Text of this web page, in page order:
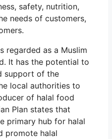
safety, nutrition,
needs of customers,
regarded as a Muslim
It has the potential to
support of the
local authorities to
of halal food
Plan states that
primary hub for halal
promote halal